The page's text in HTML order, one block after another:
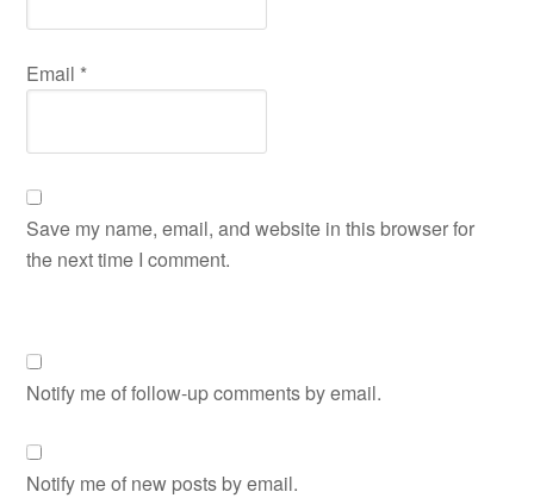
Email *
Save my name, email, and website in this browser for
the next time I comment.
Notify me of follow-up comments by email.
Notify me of new posts by email.